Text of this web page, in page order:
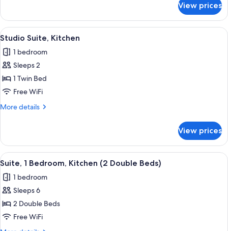
King
Bed)
1
Bedroom,
Kitchen
King
Bed)
View prices
View
all
photos
for
Studio
Suite,
Kitchen
A hotel room with a bed, a TV, a sofa,
2
Studio Suite, Kitchen
1 bedroom
Sleeps 2
1 Twin Bed
Free WiFi
More details
More
Suite,
Kitchen
View prices
View
all
photos
for
Suite,
1
Bedroom,
A modern hotel room with a sofa, a
7
Suite, 1 Bedroom, Kitchen (2 Double Beds)
1 bedroom
Sleeps 6
2 Double Beds
Free WiFi